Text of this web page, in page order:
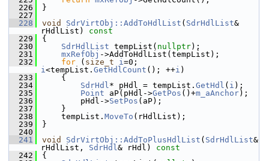
  226
}
  227
  228
void SdrVirtObj::AddToHdlList ( SdrHdlList&
rHdlList)
const
  229
{
  230
SdrHdlList tempList( nullptr);
  231
mxRefObj ->AddToHdlList(tempList);
  232
for ( size_t i
i<tempList. GetHdlCount (); ++i )
  233
    {
  234
SdrHdl* pHdl = tempList. GetHdl ( i );
  235
Point aP(pHdl->GetPos ()+m_aAnchor);
  236
        pHdl->
SetPos (aP);
  237
    }
  238
    tempList.
MoveTo (rHdlList);
  239
}
  240
  241
void SdrVirtObj::AddToPlusHdlList ( SdrHdlList&
rHdlList, SdrHdl& rHdl)
const
  242
{